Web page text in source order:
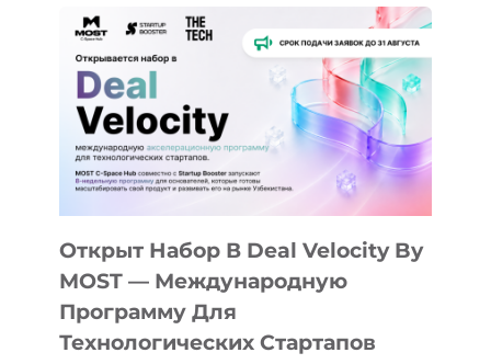
Открыт Набор В Deal Velocity By
MOST — Международную
Программу Для
Технологических Стартапов